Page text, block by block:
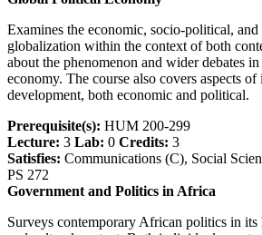
Examines the economic, socio-political, and
globalization within the context of both
about the phenomenon and wider debates
economy. The course also covers aspects of
development, both economic and political.
Prerequisite(s): HUM 200-299
Lecture: 3 Lab: 0 Credits: 3
Satisfies: Communications (C), Social
PS 272
Government and Politics in Africa
Surveys contemporary African politics in its